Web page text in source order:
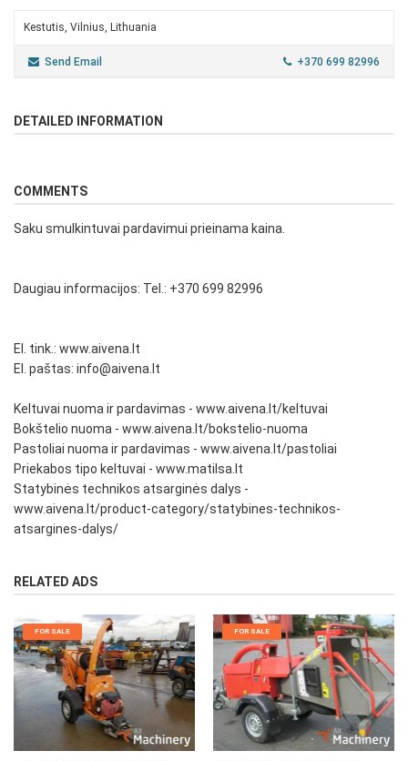
Kestutis, Vilnius, Lithuania
Send Email +370 699 82996
DETAILED INFORMATION
COMMENTS
Saku smulkintuvai pardavimui prieinama kaina.
Daugiau informacijos: Tel.: +370 699 82996
El. tink.: www.aivena.lt
El. paštas: info@aivena.lt
Keltuvai nuoma ir pardavimas - www.aivena.lt/keltuvai
Bokštelio nuoma - www.aivena.lt/bokstelio-nuoma
Pastoliai nuoma ir pardavimas - www.aivena.lt/pastoliai
Priekabos tipo keltuvai - www.matilsa.lt
Statybinės technikos atsarginės dalys -
www.aivena.lt/product-category/statybines-technikos-
atsargines-dalys/
RELATED ADS
FOR SALE FOR SALE